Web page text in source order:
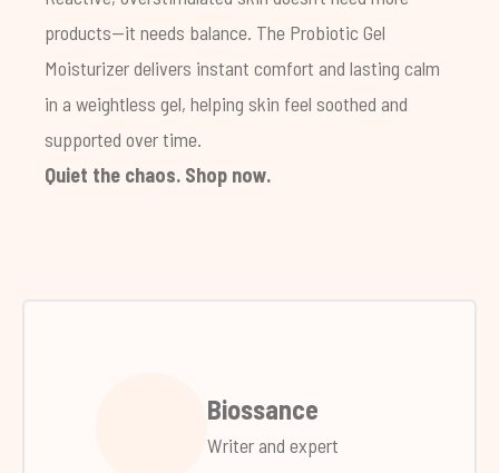
products—it needs balance. The Probiotic Gel
Moisturizer delivers instant comfort and lasting calm
in a weightless gel, helping skin feel soothed and
supported over time.
Quiet the chaos. Shop now.
Biossance
Writer and expert